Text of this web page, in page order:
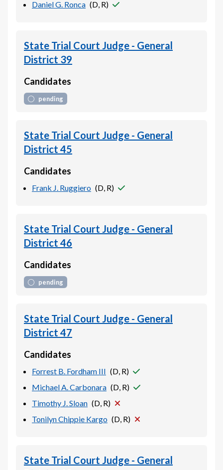
Daniel G. Ronca (D, R)
State Trial Court Judge - General
District 39
Candidates
pending
State Trial Court Judge - General
District 45
Candidates
Frank J. Ruggiero (D, R)
State Trial Court Judge - General
District 46
Candidates
pending
State Trial Court Judge - General
District 47
Candidates
Forrest B. Fordham III (D, R)
Michael A. Carbonara (D, R)
Timothy J. Sloan (D, R)
Tonilyn Chippie Kargo (D, R)
State Trial Court Judge - General